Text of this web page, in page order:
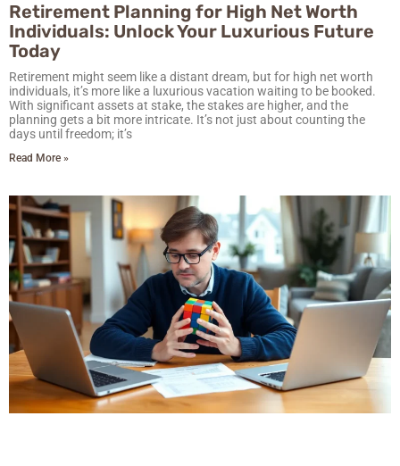
Retirement Planning for High Net Worth
Individuals: Unlock Your Luxurious Future
Today
Retirement might seem like a distant dream, but for high net worth
individuals, it’s more like a luxurious vacation waiting to be booked.
With significant assets at stake, the stakes are higher, and the
planning gets a bit more intricate. It’s not just about counting the
days until freedom; it’s
Read More »